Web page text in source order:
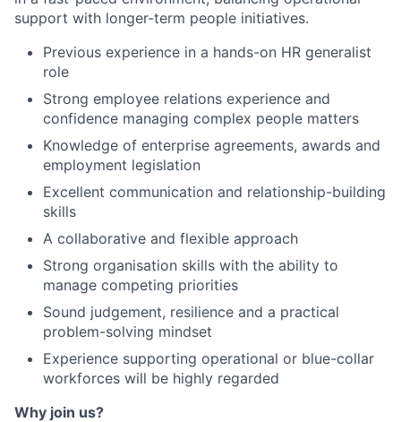
support with longer-term people initiatives.
Previous experience in a hands-on HR generalist
role
Strong employee relations experience and
confidence managing complex people matters
Knowledge of enterprise agreements, awards and
employment legislation
Excellent communication and relationship-building
skills
A collaborative and flexible approach
Strong organisation skills with the ability to
manage competing priorities
Sound judgement, resilience and a practical
problem-solving mindset
Experience supporting operational or blue-collar
workforces will be highly regarded
Why join us?